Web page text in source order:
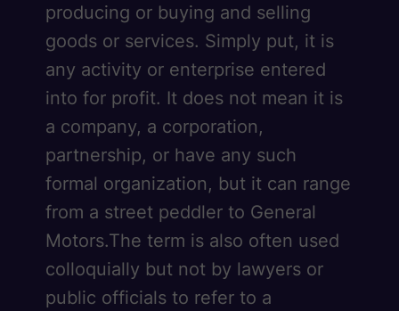
producing or buying and selling
goods or services. Simply put, it is
any activity or enterprise entered
into for profit. It does not mean it is
a company, a corporation,
partnership, or have any such
formal organization, but it can range
from a street peddler to General
Motors.The term is also often used
colloquially but not by lawyers or
public officials to refer to a